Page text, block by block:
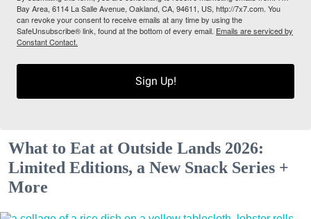
Bay Area, 6114 La Salle Avenue, Oakland, CA, 94611, US, http://7x7.com. You
can revoke your consent to receive emails at any time by using the
SafeUnsubscribe® link, found at the bottom of every email. Emails are serviced by
Constant Contact.
Sign Up!
What to Eat at Outside Lands 2026:
Limited Editions, a New Snack Series +
More